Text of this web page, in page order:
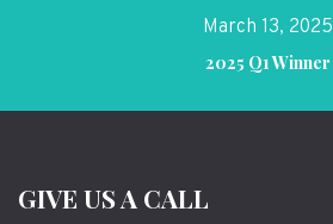
March 13, 2025
2025 Q1 Winner
GIVE US A CALL